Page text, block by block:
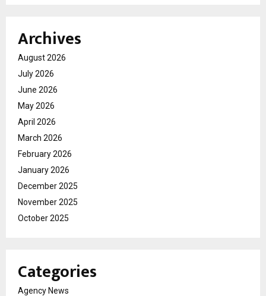
Archives
August 2026
July 2026
June 2026
May 2026
April 2026
March 2026
February 2026
January 2026
December 2025
November 2025
October 2025
Categories
Agency News